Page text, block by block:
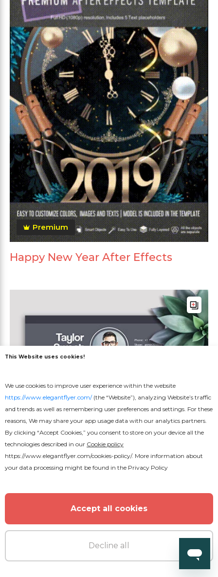
Premium
Happy New Year After Effects
This Website uses cookies!
We use cookies to improve user experience within the website
https://www.elegantflyer.com/(the “Website”), analyzing Website’s traffic
and trends as well as remembering user preferences and settings. For these
reasons, We may share your app usage data with our analytics partners.
By clicking “Accept Cookies,” you consent to store on your device all the
technologies described in our Cookie policy
https://www.elegantflyer.com/cookies-policy/. More information about
your data processing might be found in the Privacy Policy
Accept all cookies
Decline all